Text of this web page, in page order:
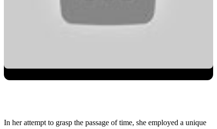
In her attempt to grasp the passage of time, she employed a unique